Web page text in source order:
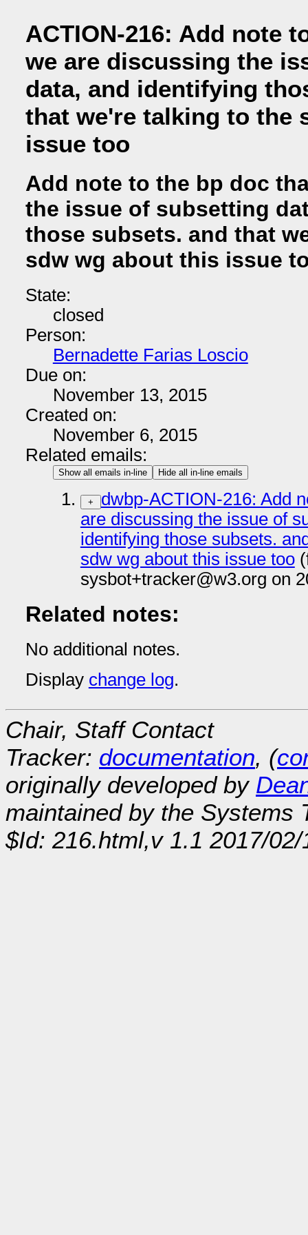
ACTION-216: Add note
we are discussing the
data, and identifying
that we're talking to the
issue too
Add note to the bp doc
the issue of subsetting
those subsets. and that
sdw wg about this issue
State:
closed
Person:
Bernadette Farias Loscio
Due on:
November 13, 2015
Created on:
November 6, 2015
Related emails:
Show all emails in-line Hide all in-line emails
+
dwbp-ACTION-216: Add
are discussing the issue of
identifying those subsets.
sdw wg about this issue too
sysbot+tracker@w3.org on
Related notes:
No additional notes.
Display change log.
Chair, Staff Contact
Tracker: documentation, (
originally developed by
maintained by the Systems
$Id: 216.html,v 1.1 2017/